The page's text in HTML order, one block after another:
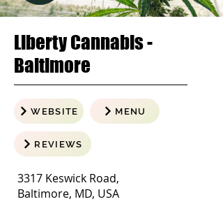
Liberty Cannabis -
Baltimore
WEBSITE MENU
REVIEWS
3317 Keswick Road,
Baltimore, MD, USA